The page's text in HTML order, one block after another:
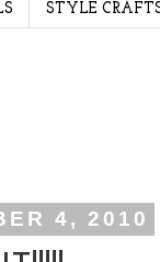
STYLE
4, 2010